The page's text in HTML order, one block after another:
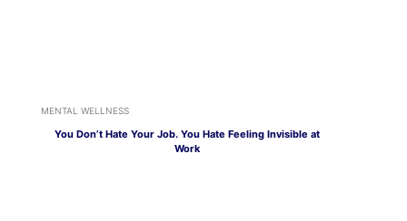
MENTAL WELLNESS
You Don’t Hate Your Job. You Hate Feeling Invisible at
Work